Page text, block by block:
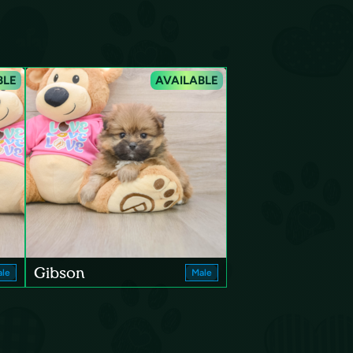
AVAILABLE
Gibson Male